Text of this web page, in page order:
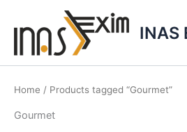
INAS
Home / Products tagged “Gourmet”
Gourmet